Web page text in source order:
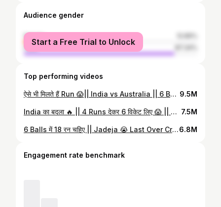
Audience gender
female
male
Start a Free Trial to Unlock
Top performing videos
ऐसे भी मिलते हैं Run 😱|| India vs Australia || 6 Balls में 13 रन || #shorts #cricket 9.5M
India का बदला 🔥 || 4 Runs देकर 6 विकेट लिए 😱 || Bowling Record #shorts #cricket 7.5M
6 Balls में 18 रन चहिए || Jadeja 😭 Last Over Cricket || India Vs New Zealand #shorts #cricket6.8M
Engagement rate benchmark